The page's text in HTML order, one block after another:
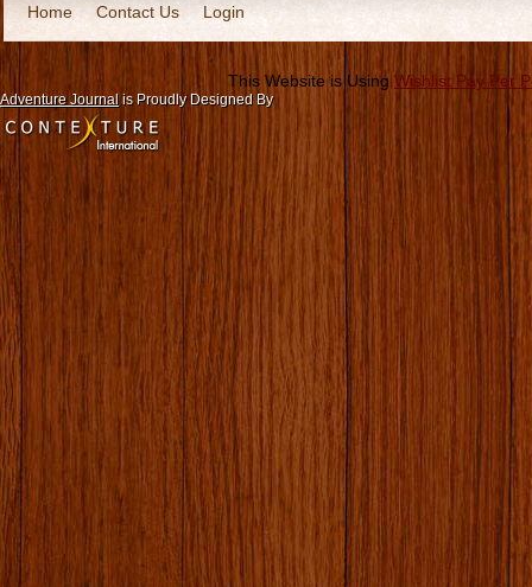
Home Contact Us Login
This Website is Using Wishlist Pay Per
Adventure Journal is Proudly Designed By